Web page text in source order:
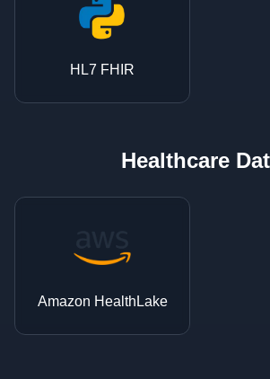
HL7 FHIR
Healthcare
Amazon HealthLake